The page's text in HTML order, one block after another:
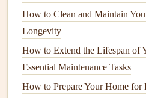
ingredients. A popular
equal parts water and
leaving behind anyresidue.
2.Soft Clothsor
How to Clean and Maintain
Longevity
How to Extend the Lifespan of
Essential Maintenance Tasks
How to Prepare Your Home for